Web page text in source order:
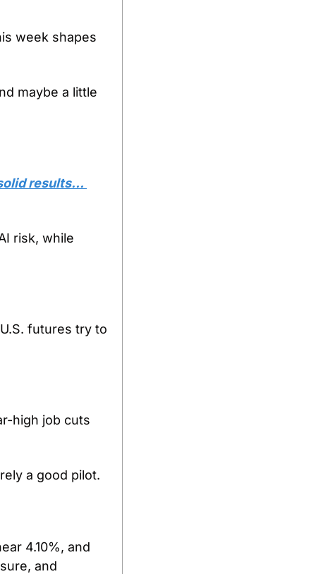
week shapes
maybe a little
results…
risk, while
futures try to
high job cuts
a good pilot.
4.10%, and
and